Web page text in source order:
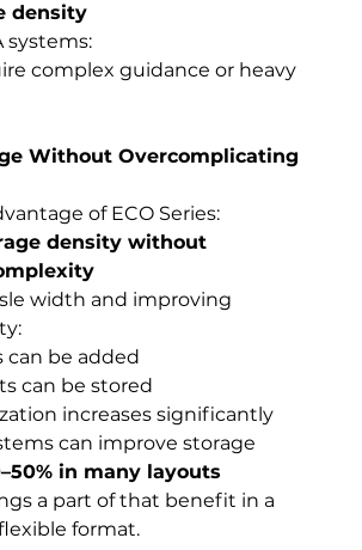
density
systems:
complex guidance or heavy
Without Overcomplicating
of ECO Series:
density without
width and improving
can be added
can be stored
increases significantly
can improve storage
in many layouts
a part of that benefit in a
format.